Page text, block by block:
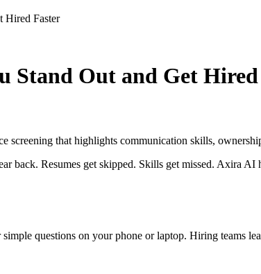
Hired Faster
Stand Out and Get
screening that highlights communication skills,
back. Resumes get skipped. Skills get missed. Axira
simple questions on your phone or laptop. Hiring teams